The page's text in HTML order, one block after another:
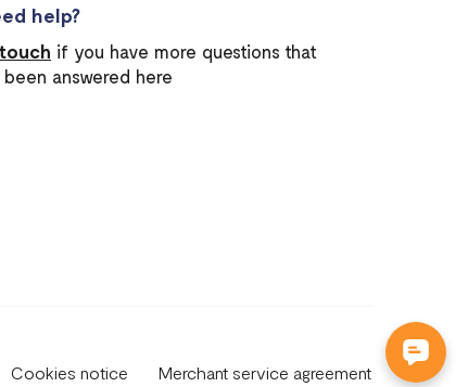
help?
if you have more questions that
been answered here
Cookies notice Merchant service agreement